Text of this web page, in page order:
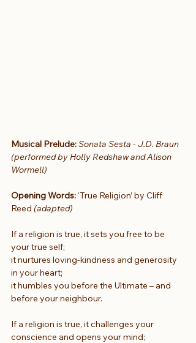
Musical Prelude: Sonata Sesta - J.D. Braun
(performed by Holly Redshaw and Alison
Wormell)
Opening Words: ‘True Religion’ by Cliff
Reed (adapted)
If a religion is true, it sets you free to be
your true self;
it nurtures loving-kindness and generosity
in your heart;
it humbles you before the Ultimate – and
before your neighbour.
If a religion is true, it challenges your
conscience and opens your mind;